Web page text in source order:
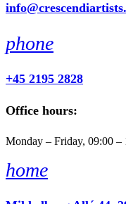
phone
+45 2195 2828
Office hours:
Monday – Friday, 09:00 –
home